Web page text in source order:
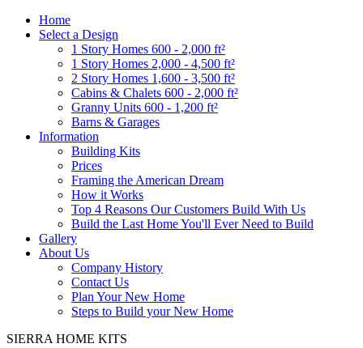
Home
Select a Design
1 Story Homes 600 - 2,000 ft²
1 Story Homes 2,000 - 4,500 ft²
2 Story Homes 1,600 - 3,500 ft²
Cabins & Chalets 600 - 2,000 ft²
Granny Units 600 - 1,200 ft²
Barns & Garages
Information
Building Kits
Prices
Framing the American Dream
How it Works
Top 4 Reasons Our Customers Build With Us
Build the Last Home You'll Ever Need to Build
Gallery
About Us
Company History
Contact Us
Plan Your New Home
Steps to Build your New Home
SIERRA HOME KITS